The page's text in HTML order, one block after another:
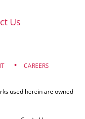
Us
CAREERS
used herein are owned